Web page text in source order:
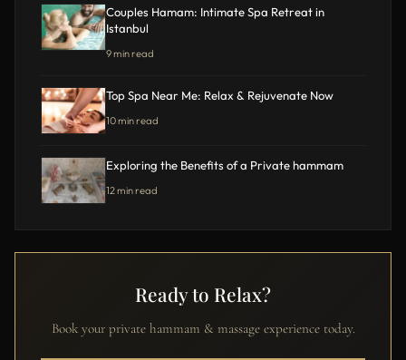
Couples Hamam: Intimate Spa Retreat in
Istanbul
9 min read
Top Spa Near Me: Relax & Rejuvenate Now
10 min read
Exploring the Benefits of a Private hammam
12 min read
Ready to Relax?
Book your private hammam & massage experience today.